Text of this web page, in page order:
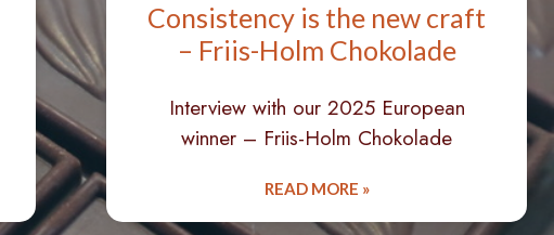
Consistency is the new craft
– Friis-Holm Chokolade
Interview with our 2025 European
winner – Friis-Holm Chokolade
READ MORE »